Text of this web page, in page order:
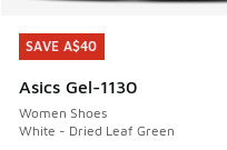
SAVE A$40
Asics Gel-1130
Women Shoes
White - Dried Leaf Green
SAVE A$40